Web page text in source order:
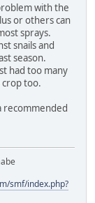
with the
or others can
sprays.
snails and
season.
had too many
crop too.
recommended
smf/index.php?